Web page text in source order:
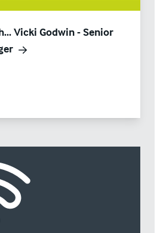
Vicki Godwin - Senior